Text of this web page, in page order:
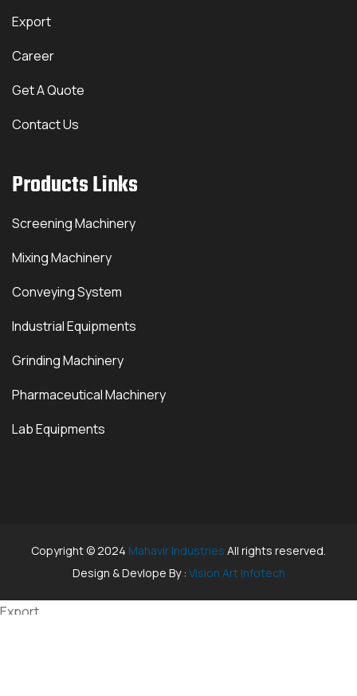
Export
Career
Get A Quote
Contact Us
Products Links
Screening Machinery
Mixing Machinery
Conveying System
Industrial Equipments
Grinding Machinery
Pharmaceutical Machinery
Lab Equipments
Copyright © 2024 Mahavir Industries All rights reserved.
Design & Devlope By : Vision Art Infotech
Export